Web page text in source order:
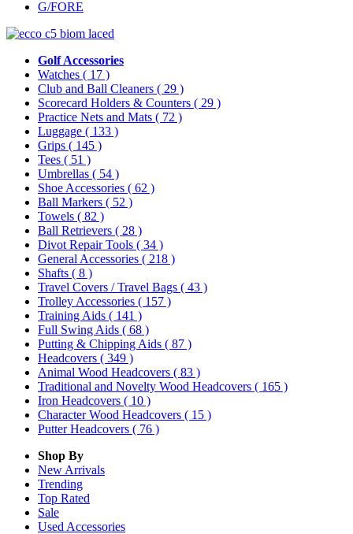
G/FORE
Golf Accessories
Watches ( 17 )
Club and Ball Cleaners ( 29 )
Scorecard Holders & Counters ( 29 )
Practice Nets and Mats ( 72 )
Luggage ( 133 )
Grips ( 145 )
Tees ( 51 )
Umbrellas ( 54 )
Shoe Accessories ( 62 )
Ball Markers ( 52 )
Towels ( 82 )
Ball Retrievers ( 28 )
Divot Repair Tools ( 34 )
General Accessories ( 218 )
Shafts ( 8 )
Travel Covers / Travel Bags ( 43 )
Trolley Accessories ( 157 )
Training Aids ( 141 )
Full Swing Aids ( 68 )
Putting & Chipping Aids ( 87 )
Headcovers ( 349 )
Animal Wood Headcovers ( 83 )
Traditional and Novelty Wood Headcovers ( 165 )
Iron Headcovers ( 10 )
Character Wood Headcovers ( 15 )
Putter Headcovers ( 76 )
Shop By
New Arrivals
Trending
Top Rated
Sale
Used Accessories